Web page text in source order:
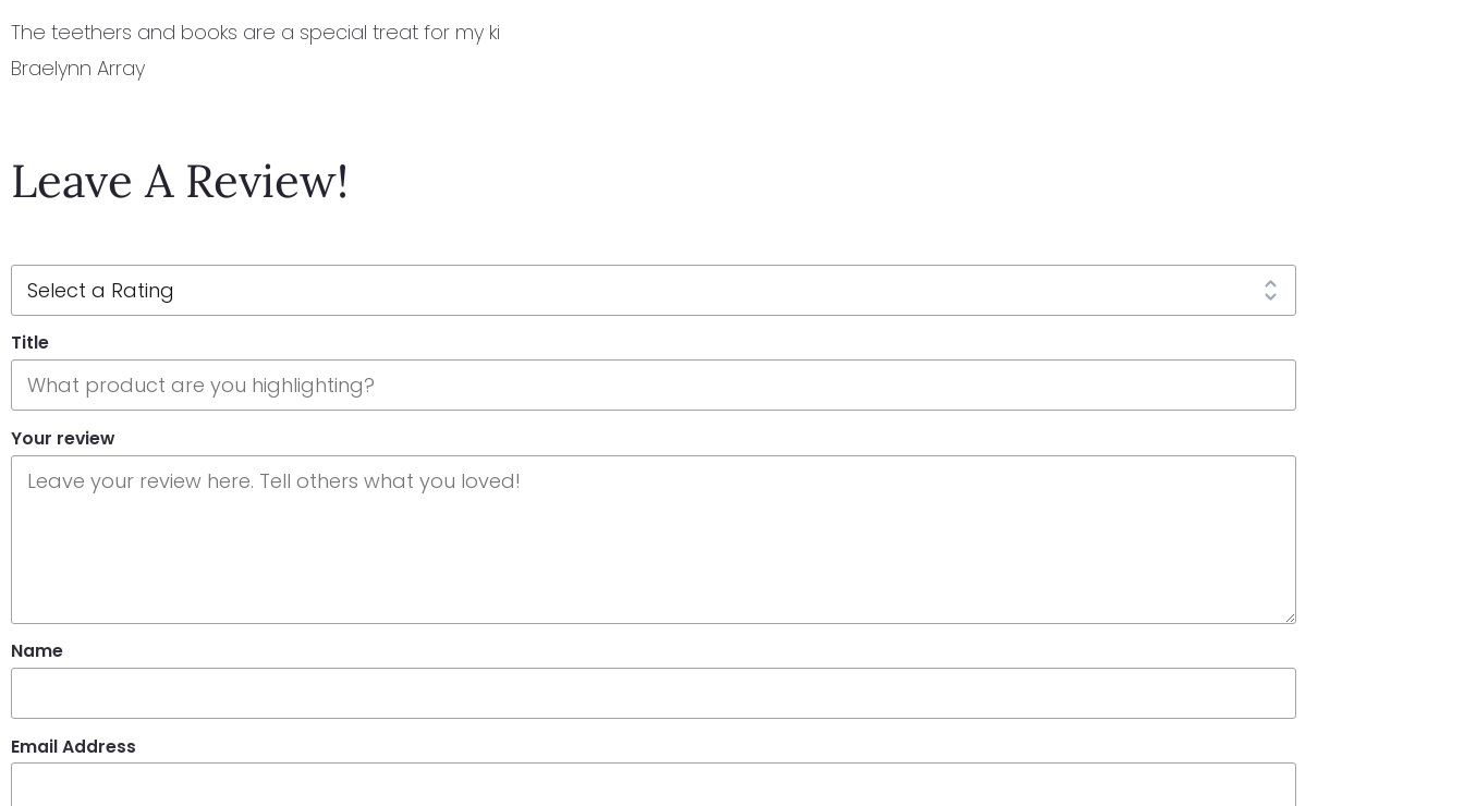
The teethers and books are a special treat for my ki
Braelynn Array
Leave A Review!
Title
Your review
Name
Email Address